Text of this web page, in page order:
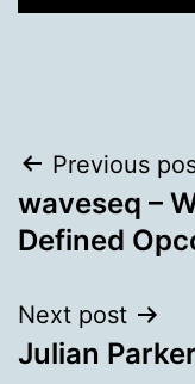
Post
Previous
waveseq –
Defined
Next post
Julian